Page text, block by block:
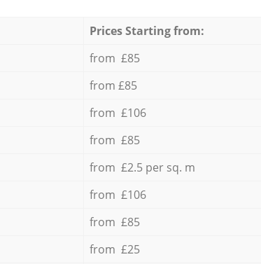
Prices Starting from:
from £85
from £85
from £106
from £85
from £2.5 per sq. m
from £106
from £85
from £25